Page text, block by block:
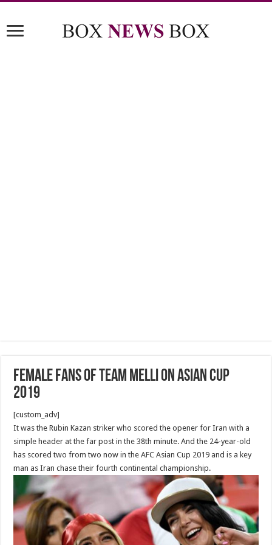
Female Fans of Team Melli on Asian Cup
2019
[custom_adv]
It was the Rubin Kazan striker who scored the opener for Iran with a
simple header at the far post in the 38th minute. And the 24-year-old
has scored two from two now in the AFC Asian Cup 2019 and is a key
man as Iran chase their fourth continental championship.